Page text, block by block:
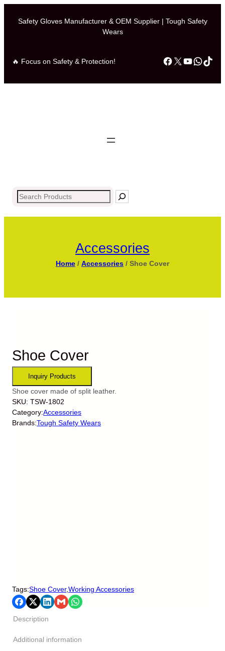
Safety Gloves Manufacturer & OEM Supplier | Tough Safety
Wears
🔥 Focus on Safety & Protection! Facebook
X
Search
Accessories
Home / Accessories / Shoe Cover
Shoe Cover
Shoe cover made of split leather.
SKU: TSW-1802
Category:Accessories
Brands:Tough Safety Wears
Tags:Shoe Cover,Working Accessories
Description
Additional information